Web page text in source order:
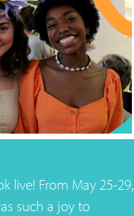
live! From May 25-29,
such a joy to